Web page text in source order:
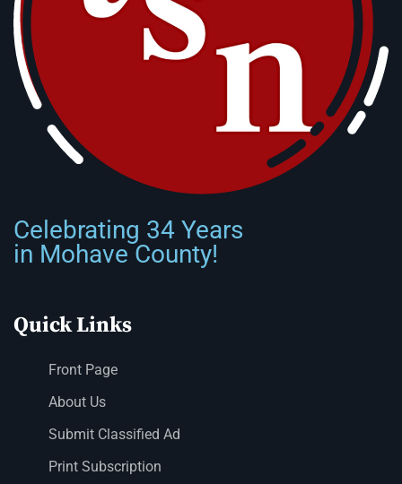
Celebrating 34 Years
in Mohave County!
Quick Links
Front Page
About Us
Submit Classified Ad
Print Subscription